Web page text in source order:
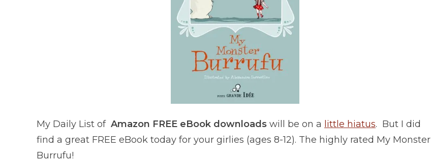
My Daily List of Amazon FREE eBook downloads will be on a little hiatus. But I did
find a great FREE eBook today for your girlies (ages 8-12). The highly rated My Monster
Burrufu!